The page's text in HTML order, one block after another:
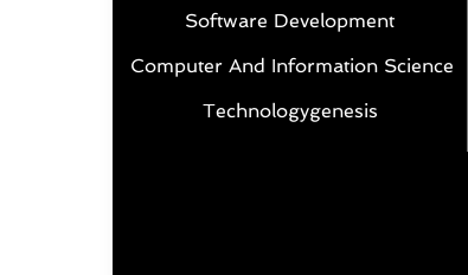
Software Development
Computer And Information Science
Technologygenesis